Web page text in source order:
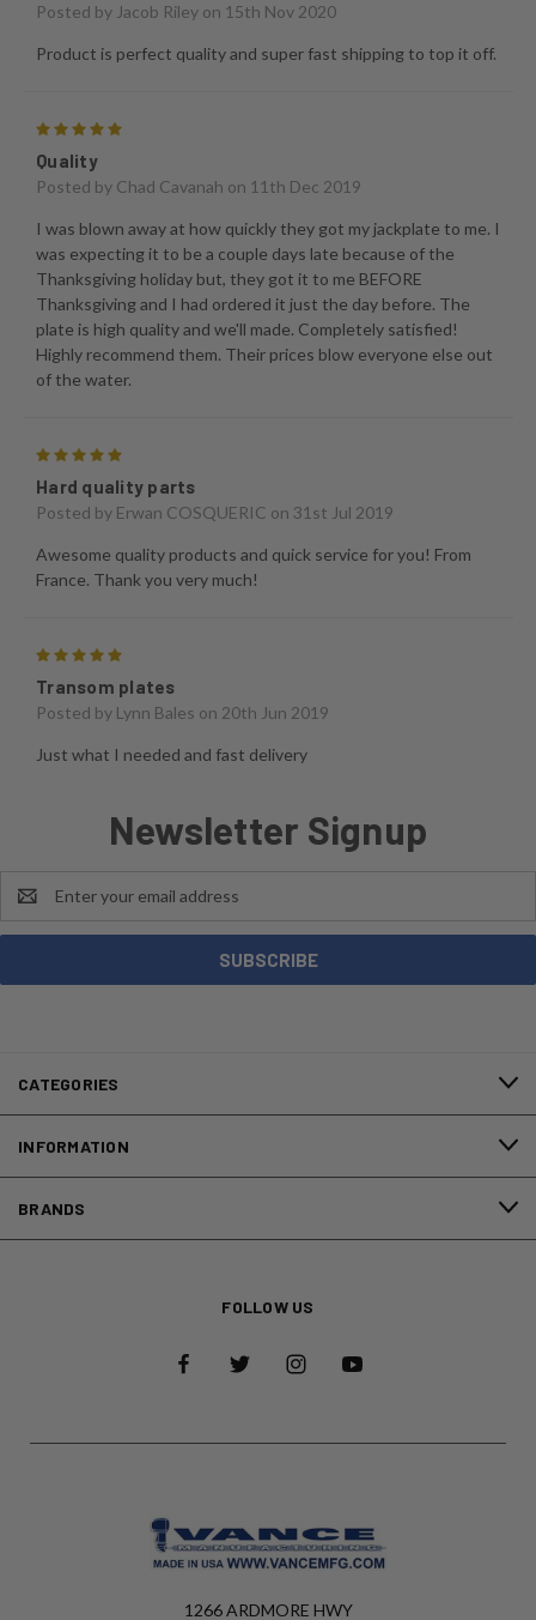
Posted by Jacob Riley on 15th Nov 2020
Product is perfect quality and super fast shipping to top it off.
Quality
Posted by Chad Cavanah on 11th Dec 2019
I was blown away at how quickly they got my jackplate to me. I
was expecting it to be a couple days late because of the
Thanksgiving holiday but, they got it to me BEFORE
Thanksgiving and I had ordered it just the day before. The
plate is high quality and we'll made. Completely satisfied!
Highly recommend them. Their prices blow everyone else out
of the water.
Hard quality parts
Posted by Erwan COSQUERIC on 31st Jul 2019
Awesome quality products and quick service for you! From
France. Thank you very much!
Transom plates
Posted by Lynn Bales on 20th Jun 2019
Just what I needed and fast delivery
Newsletter Signup
Address
CATEGORIES
INFORMATION
BRANDS
FOLLOW US
1266 ARDMORE HWY